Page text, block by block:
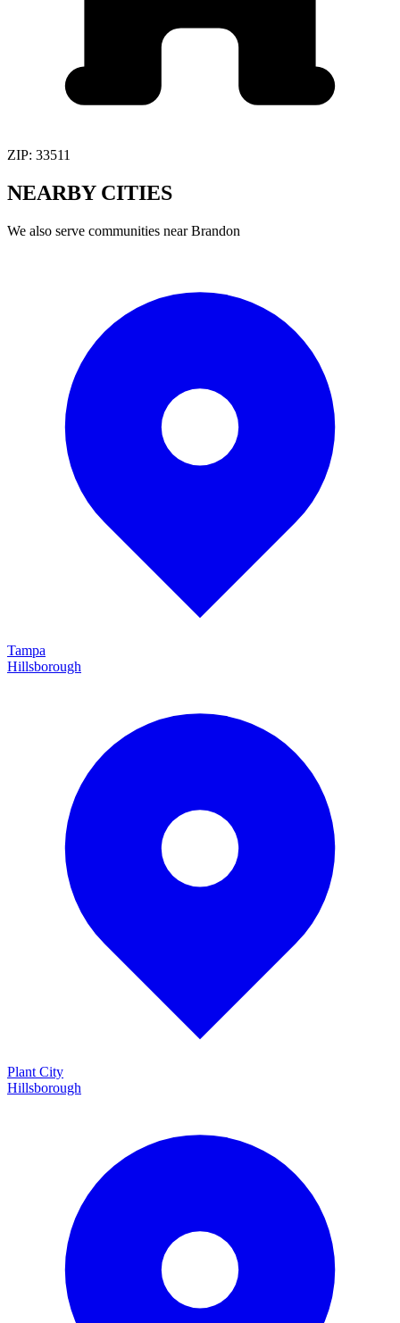
ZIP: 33511
NEARBY CITIES
We also serve communities nearBrandon
Tampa
Hillsborough
Plant City
Hillsborough